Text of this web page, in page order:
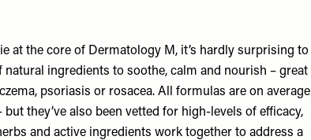
at the core of Dermatology M, it’s hardly surprising to
ingredients to soothe, calm and nourish – great
psoriasis or rosacea. All formulas are on average
they’ve also been vetted for high-levels of efficacy,
and active ingredients work together to address a